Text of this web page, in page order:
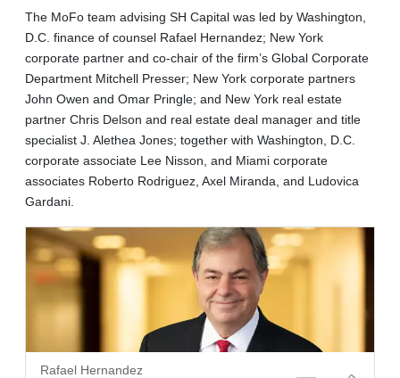
The MoFo team advising SH Capital was led by Washington,
D.C. finance of counsel Rafael Hernandez; New York
corporate partner and co-chair of the firm’s Global Corporate
Department Mitchell Presser; New York corporate partners
John Owen and Omar Pringle; and New York real estate
partner Chris Delson and real estate deal manager and title
specialist J. Alethea Jones; together with Washington, D.C.
corporate associate Lee Nisson, and Miami corporate
associates Roberto Rodriguez, Axel Miranda, and Ludovica
Gardani.
Rafael Hernandez